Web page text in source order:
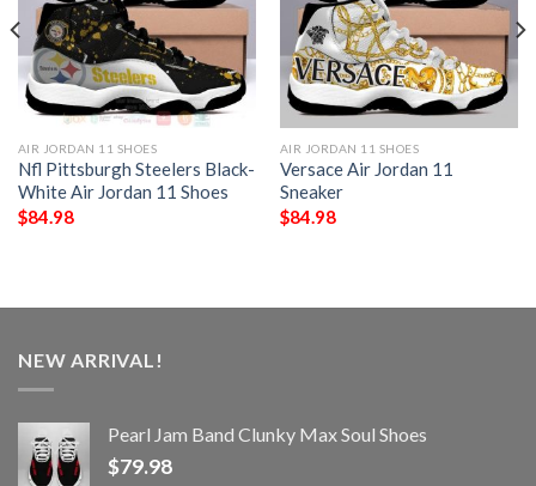
AIR JORDAN 11 SHOES
Nfl Pittsburgh Steelers Black-
White Air Jordan 11 Shoes
$84.98
AIR JORDAN 11 SHOES
Versace Air Jordan 11
Sneaker
$84.98
NEW ARRIVAL!
Pearl Jam Band Clunky Max Soul Shoes
$79.98